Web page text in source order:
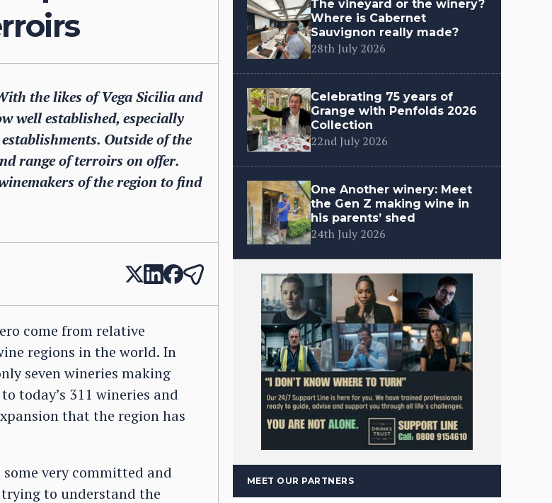
the likes of Vega Sicilia and
well established, especially
Outside of the
range of terroirs on offer.
of the region to find
come from relative
regions in the world. In
seven wineries making
today’s 311 wineries and
that the region has
very committed and
to understand the
The vineyard or the winery?
Where is Cabernet
Sauvignon really made?
28th July 2026
Celebrating 75 years of
Grange with Penfolds 2026
Collection
22nd July 2026
One Another winery: Meet
the Gen Z making wine in
his parents’ shed
24th July 2026
MEET OUR PARTNERS